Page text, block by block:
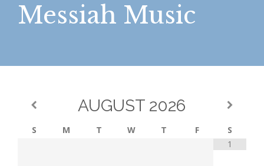
Messiah Music
AUGUST 2026
S M T W T F
S
1